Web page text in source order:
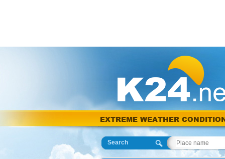
EXTREME WEATHER
Search